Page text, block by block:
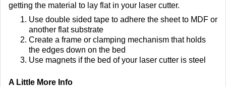
getting the material to lay flat in your laser cutter.
Use double sided tape to adhere the sheet to MDF or
another flat substrate
Create a frame or clamping mechanism that holds
the edges down on the bed
Use magnets if the bed of your laser cutter is steel
A Little More Info